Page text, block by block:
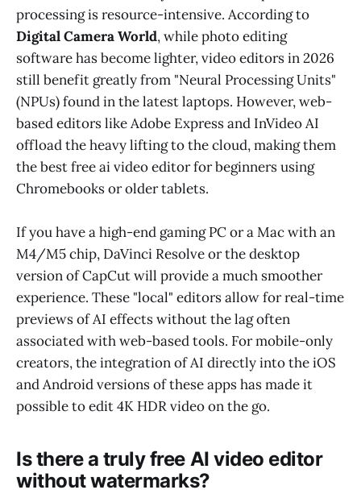
processing is resource-intensive. According to
Digital Camera World, while photo editing
software has become lighter, video editors in 2026
still benefit greatly from "Neural Processing Units"
(NPUs) found in the latest laptops. However, web-
based editors like Adobe Express and InVideo AI
offload the heavy lifting to the cloud, making them
the best free ai video editor for beginners using
Chromebooks or older tablets.
If you have a high-end gaming PC or a Mac with an
M4/M5 chip, DaVinci Resolve or the desktop
version of CapCut will provide a much smoother
experience. These "local" editors allow for real-time
previews of AI effects without the lag often
associated with web-based tools. For mobile-only
creators, the integration of AI directly into the iOS
and Android versions of these apps has made it
possible to edit 4K HDR video on the go.
Is there a truly free AI video editor
without watermarks?